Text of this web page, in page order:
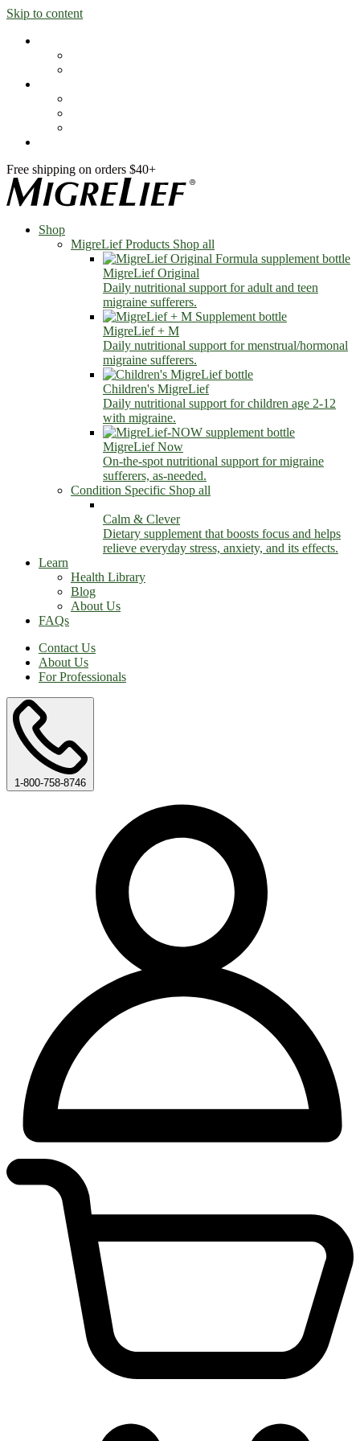
Skip to content
Free shipping on orders $40+
Shop
MigreLief Products Shop all
MigreLief Original
Daily nutritional support for adult and teen
migraine sufferers.
MigreLief + M
Daily nutritional support for menstrual/hormonal
migraine sufferers.
Children's MigreLief
Daily nutritional support for children age 2-12
with migraine.
MigreLief Now
On-the-spot nutritional support for migraine
sufferers, as-needed.
Condition Specific Shop all
Calm & Clever
Dietary supplement that boosts focus and helps
relieve everyday stress, anxiety, and its effects.
Learn
Health Library
Blog
About Us
FAQs
Contact Us
About Us
For Professionals
1-800-758-8746